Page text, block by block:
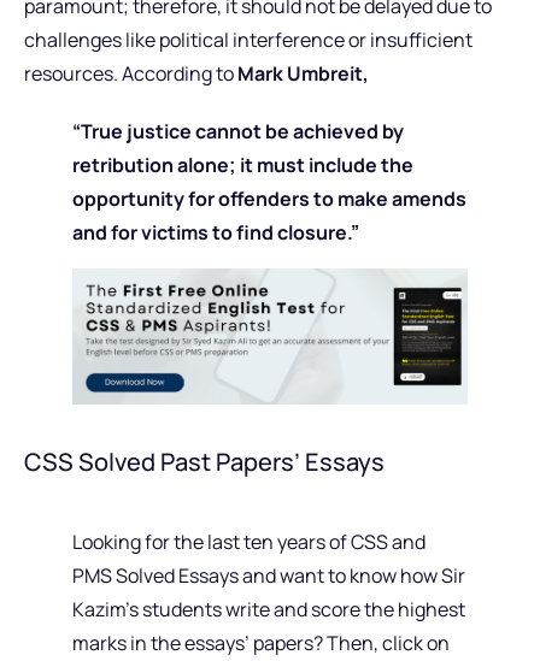
paramount; therefore, it should not be delayed due to
challenges like political interference or insufficient
resources. According toMark Umbreit,
“True justice cannot be achieved by
retribution alone; it must include the
opportunity for offenders to make amends
and for victims to find closure.”
CSS Solved Past Papers’ Essays
Looking for the last ten years of CSS and
PMS Solved Essays and want to know how Sir
Kazim’s students write and score the highest
marks in the essays’ papers? Then, click on